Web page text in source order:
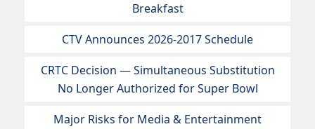
Breakfast
CTV Announces 2026-2017 Schedule
CRTC Decision — Simultaneous Substitution
No Longer Authorized for Super Bowl
Major Risks for Media & Entertainment